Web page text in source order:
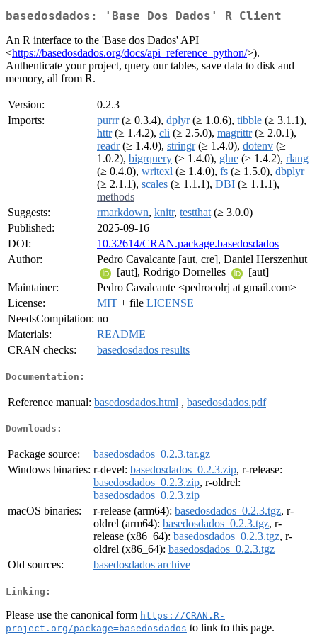
basedosdados: 'Base Dos Dados' R Client
An R interface to the 'Base dos Dados' API
<https://basedosdados.org/docs/api_reference_python/>).
Authenticate your project, query our tables, save data to disk and
memory, all from R.
Version:
0.2.3
Imports:
purrr(≥ 0.3.4), dplyr(≥ 1.0.6), tibble (≥ 3.1.1),
httr(≥ 1.4.2), cli (≥ 2.5.0), magrittr(≥ 2.0.1),
readr(≥ 1.4.0), stringr(≥ 1.4.0), dotenv (≥
1.0.2), bigrquery (≥ 1.4.0), glue (≥ 1.4.2), rlang
(≥ 0.4.0), writexl (≥ 1.4.0), fs (≥ 1.5.0), dbplyr
(≥ 2.1.1), scales (≥ 1.1.1), DBI (≥ 1.1.1),
methods
Suggests:
rmarkdown, knitr, testthat (≥ 3.0.0)
Published:
2025-09-16
DOI:
10.32614/CRAN.package.basedosdados
Author:
Pedro Cavalcante [aut, cre], Daniel Herszenhut
[aut], Rodrigo Dornelles
[aut]
Maintainer:
Pedro Cavalcante <pedrocolrj at gmail.com>
License:
MIT + file LICENSE
NeedsCompilation: no
Materials:
README
CRAN checks:
basedosdados results
Documentation:
Reference manual: basedosdados.html , basedosdados.pdf
Downloads:
Package source:
basedosdados_0.2.3.tar.gz
Windows binaries: r-devel: basedosdados_0.2.3.zip, r-release:
basedosdados_0.2.3.zip, r-oldrel:
basedosdados_0.2.3.zip
macOS binaries:
r-release (arm64): basedosdados_0.2.3.tgz, r-
oldrel (arm64): basedosdados_0.2.3.tgz, r-
release (x86_64): basedosdados_0.2.3.tgz, r-
oldrel (x86_64): basedosdados_0.2.3.tgz
Old sources:
basedosdados archive
Linking:
Please use the canonical form https://CRAN.R-
project.org/package=basedosdados to link to this page.